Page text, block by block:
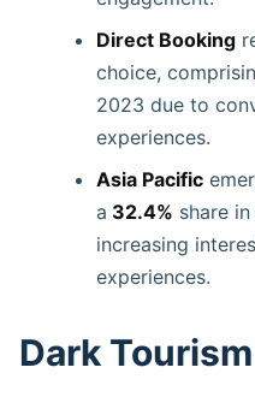
Direct Booking
choice,
2023 due to
experiences.
Asia Pacific
a 32.4% share
increasing
experiences.
Dark